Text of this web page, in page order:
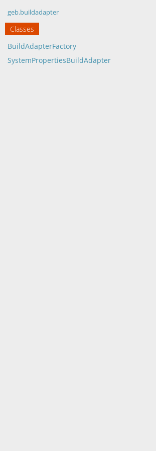
geb.buildadapter
Classes
BuildAdapterFactory
SystemPropertiesBuildAdapter